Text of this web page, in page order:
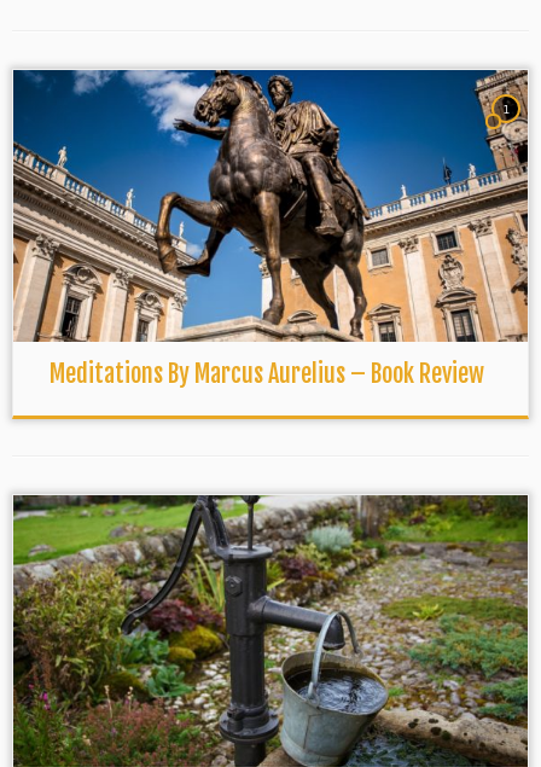
1
Meditations By Marcus Aurelius – Book Review